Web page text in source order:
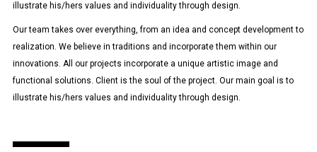
illustrate his/hers values and individuality through design.
Our team takes over everything, from an idea and concept development to
realization. We believe in traditions and incorporate them within our
innovations. All our projects incorporate a unique artistic image and
functional solutions. Client is the soul of the project. Our main goal is to
illustrate his/hers values and individuality through design.